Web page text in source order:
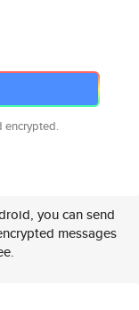
encrypted.
you can send
messages